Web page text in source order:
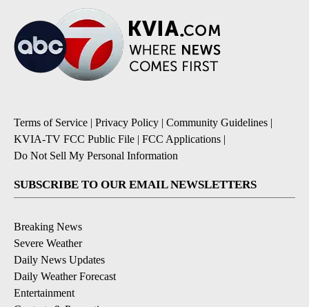
Terms of Service | Privacy Policy | Community Guidelines |
KVIA-TV FCC Public File | FCC Applications |
Do Not Sell My Personal Information
SUBSCRIBE TO OUR EMAIL NEWSLETTERS
Breaking News
Severe Weather
Daily News Updates
Daily Weather Forecast
Entertainment